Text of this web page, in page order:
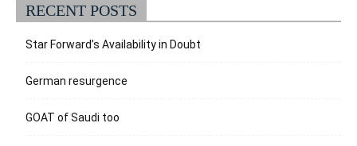
RECENT POSTS
Star Forward’s Availability in Doubt
German resurgence
GOAT of Saudi too